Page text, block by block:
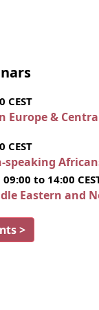
CEST
Europe &
CEST
speaking
to 14:00
Eastern and
>